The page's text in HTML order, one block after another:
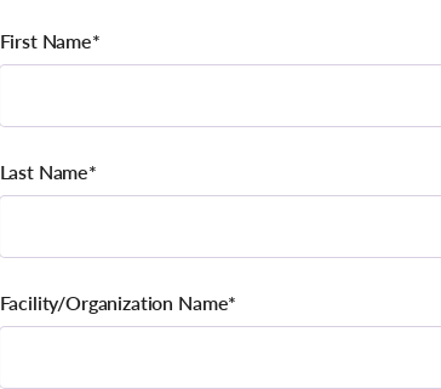
First Name*
Last Name*
Facility/Organization Name*